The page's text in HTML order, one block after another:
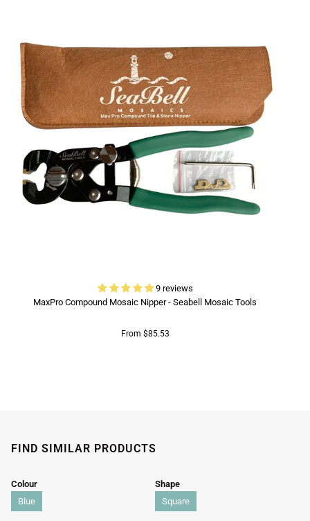
9 reviews
MaxPro Compound Mosaic Nipper - Seabell Mosaic Tools
From $85.53
FIND SIMILAR PRODUCTS
Colour
Blue
Shape
Square